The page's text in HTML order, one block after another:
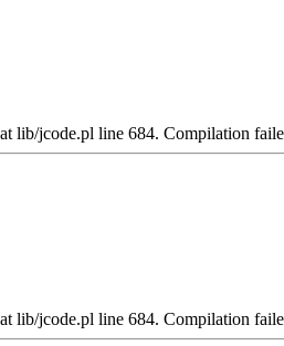
lib/jcode.pl line 684. Compilation
lib/jcode.pl line 684. Compilation